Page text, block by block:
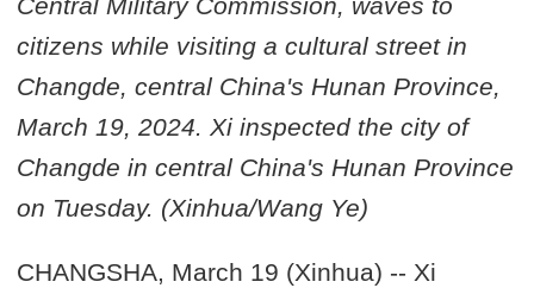
citizens while visiting a cultural street in
Changde, central China's Hunan Province,
March 19, 2024. Xi inspected the city of
Changde in central China's Hunan Province
on Tuesday. (Xinhua/Wang Ye)
CHANGSHA, March 19 (Xinhua) -- Xi